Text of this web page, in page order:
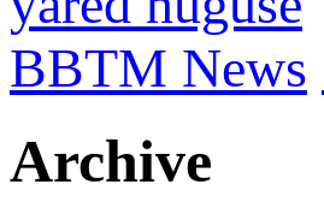
BBTM News
Archive